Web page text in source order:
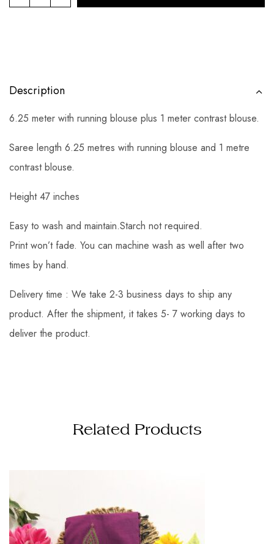
Description
6.25 meter with running blouse plus 1 meter contrast blouse.
Saree length 6.25 metres with running blouse and 1 metre
contrast blouse.
Height 47 inches
Easy to wash and maintain.Starch not required.
Print won’t fade. You can machine wash as well after two
times by hand.
Delivery time : We take 2-3 business days to ship any
product. After the shipment, it takes 5- 7 working days to
deliver the product.
Related Products